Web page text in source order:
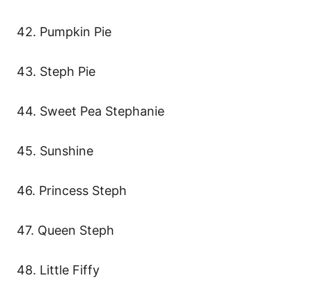
42. Pumpkin Pie
43. Steph Pie
44. Sweet Pea Stephanie
45. Sunshine
46. Princess Steph
47. Queen Steph
48. Little Fiffy